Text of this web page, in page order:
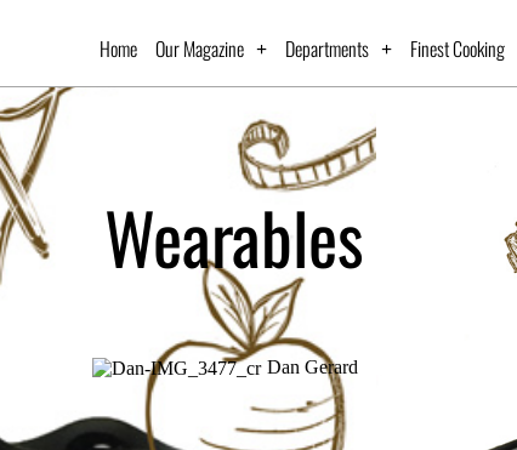
Home Our Magazine Departments Finest Cooking
Wearables
Dan Gerard